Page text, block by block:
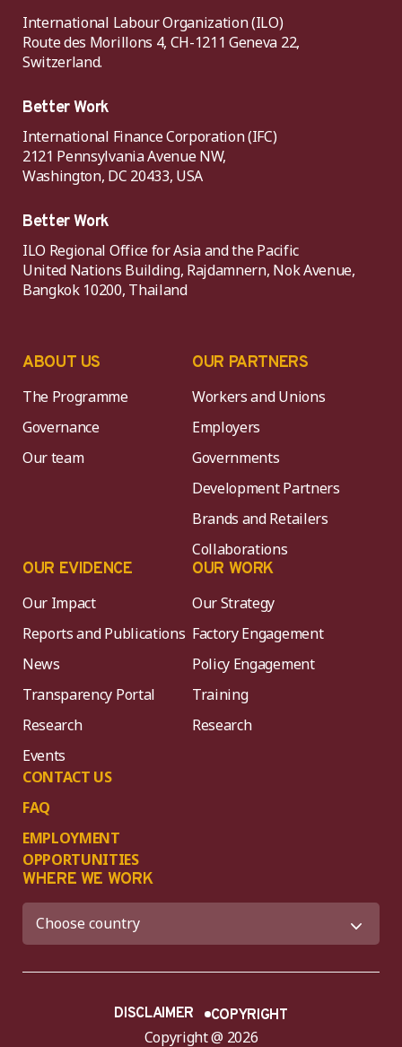
International Labour Organization (ILO)
Route des Morillons 4, CH-1211 Geneva 22,
Switzerland.
Better Work
International Finance Corporation (IFC)
2121 Pennsylvania Avenue NW,
Washington, DC 20433, USA
Better Work
ILO Regional Office for Asia and the Pacific
United Nations Building, Rajdamnern, Nok Avenue,
Bangkok 10200, Thailand
ABOUT US
The Programme
Governance
Our team
OUR PARTNERS
Workers and Unions
Employers
Governments
Development Partners
Brands and Retailers
Collaborations
OUR EVIDENCE
Our Impact
Reports and Publications
News
Transparency Portal
Research
Events
CONTACT US
FAQ
EMPLOYMENT
OPPORTUNITIES
OUR WORK
Our Strategy
Factory Engagement
Policy Engagement
Training
Research
WHERE WE WORK
Copyright @ 2026
DISCLAIMER COPYRIGHT